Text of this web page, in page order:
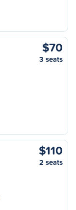
$70
3 seats
$110
2 seats